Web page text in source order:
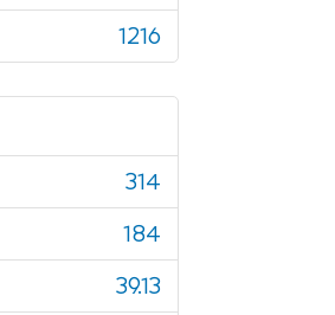
1216
314
184
39.13